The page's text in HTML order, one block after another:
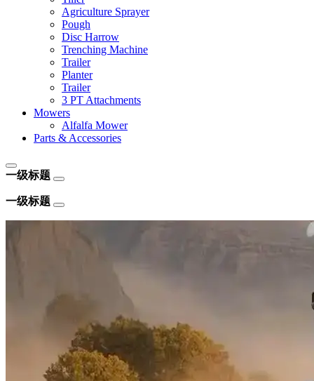
Agriculture Sprayer
Pough
Disc Harrow
Trenching Machine
Trailer
Planter
Trailer
3 PT Attachments
Mowers
Alfalfa Mower
Parts & Accessories
一级标题
一级标题